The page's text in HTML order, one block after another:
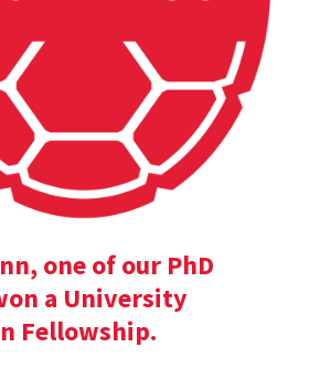
one of our PhD
a University
Fellowship.